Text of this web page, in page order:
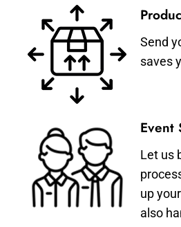
Send
saves
Event
Let us
up
also